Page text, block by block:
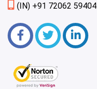
(IN) +91 72062 59404